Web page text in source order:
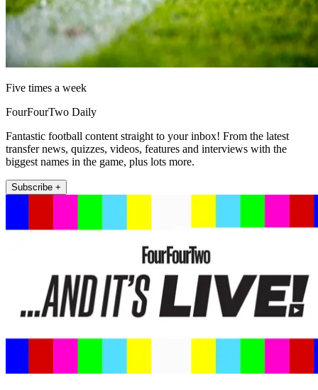
Five times a week
FourFourTwo Daily
Fantastic football content straight to your inbox! From the latest
transfer news, quizzes, videos, features and interviews with the
biggest names in the game, plus lots more.
Subscribe +